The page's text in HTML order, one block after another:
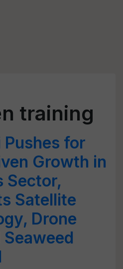
training
Pushes for
Growth in
Sector,
Satellite
Drone
Seaweed